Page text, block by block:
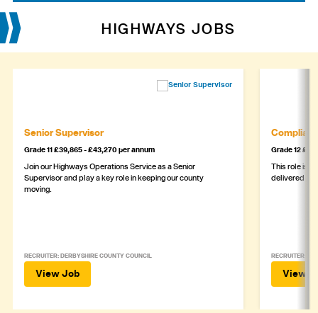
HIGHWAYS JOBS
Senior Supervisor
Grade 11 £39,865 - £43,270 per annum
Join our Highways Operations Service as a Senior
Supervisor and play a key role in keeping our county
moving.
RECRUITER: DERBYSHIRE COUNTY COUNCIL
View Job
Grade 12
This role is
delivered
RECRUITER:
View